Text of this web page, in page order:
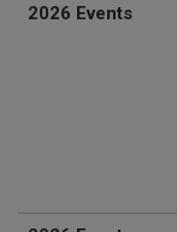
2026 Events